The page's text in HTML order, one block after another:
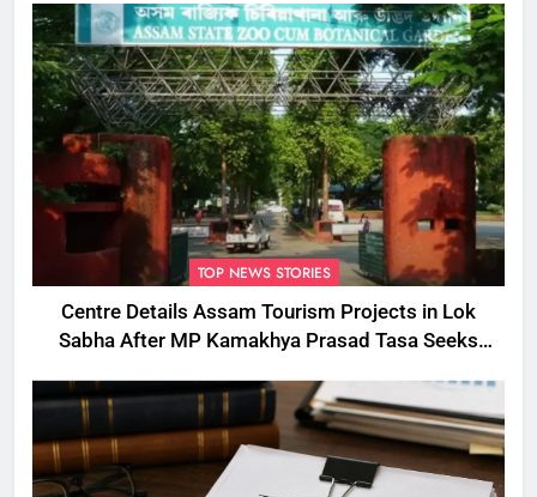
TOP NEWS STORIES
Centre Details Assam Tourism Projects in Lok
Sabha After MP Kamakhya Prasad Tasa Seeks